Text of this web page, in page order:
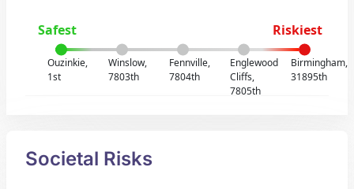
Safest Riskiest
Ouzinkie,
1st
Winslow,
7803th
Fennville,
7804th
Englewood
Cliffs,
7805th
Birmingham,
31895th
Societal Risks